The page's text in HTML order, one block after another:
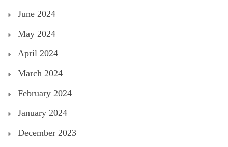
June 2024
May 2024
April 2024
March 2024
February 2024
January 2024
December 2023